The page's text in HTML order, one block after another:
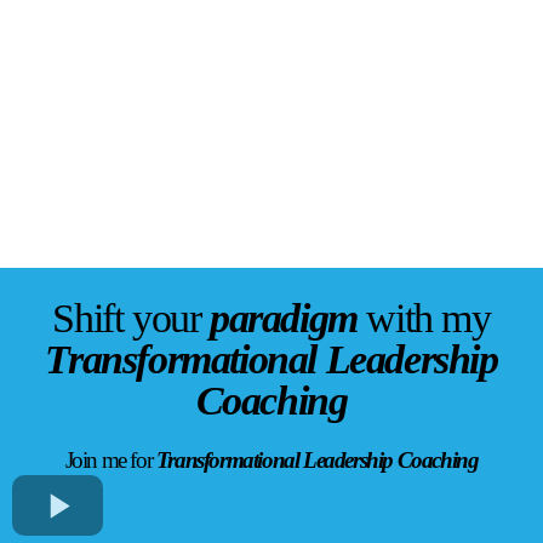
Shift yourparadigmwith my
Transformational Leadership
Coaching
Join me forTransformational Leadership Coaching